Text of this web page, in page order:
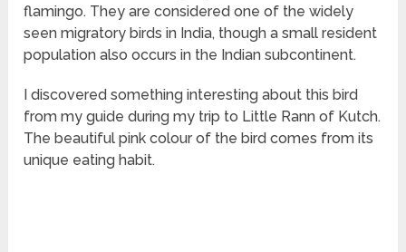
flamingo. They are considered one of the widely
seen migratory birds in India, though a small resident
population also occurs in the Indian subcontinent.
I discovered something interesting about this bird
from my guide during my trip to Little Rann of Kutch.
The beautiful pink colour of the bird comes from its
unique eating habit.